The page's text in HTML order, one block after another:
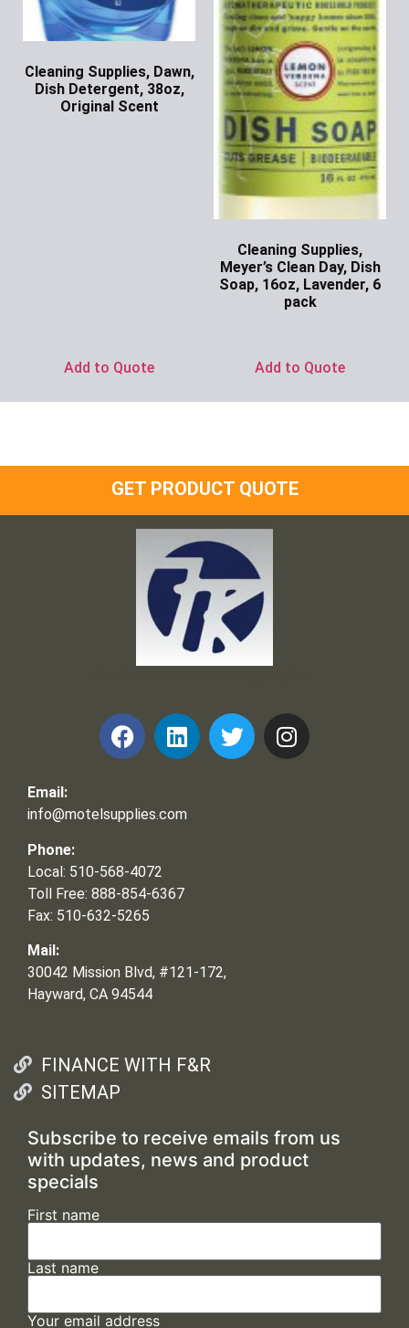
Cleaning Supplies, Dawn,
Dish Detergent, 38oz,
Original Scent
Add to Quote
Cleaning Supplies,
Meyer’s Clean Day, Dish
Soap, 16oz, Lavender, 6
pack
Add to Quote
GET PRODUCT QUOTE
Email:
info@motelsupplies.com
Phone:
Local: 510-568-4072
Toll Free: 888-854-6367
Fax: 510-632-5265
Mail:
30042 Mission Blvd, #121-172,
Hayward, CA 94544
FINANCE WITH F&R
SITEMAP
Subscribe to receive emails from us
with updates, news and product
specials
First name
Last name
Your email address